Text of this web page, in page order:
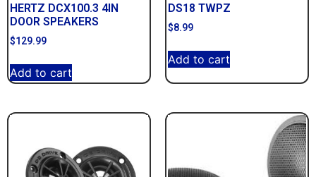
HERTZ DCX100.3 4IN
DOOR SPEAKERS
$129.99
Add to cart
DS18 TWPZ
$8.99
Add to cart